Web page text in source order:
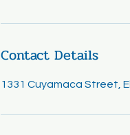
Contact Details
1331 Cuyamaca Street,